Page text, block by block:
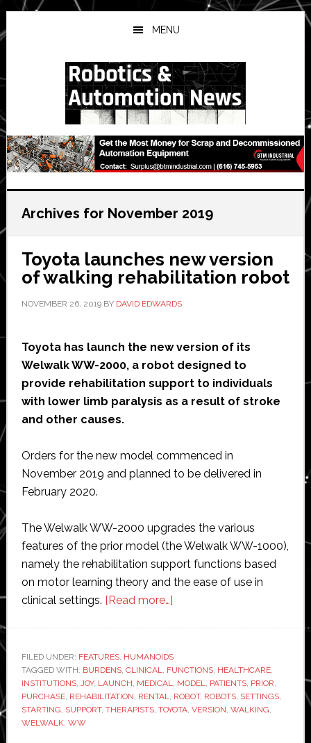
Skip
to
main
Skip
to
primary
Skip
to
secondary
MENU
Archives for November 2019
Toyota launches new version
of walking rehabilitation robot
NOVEMBER 26, 2019BY DAVID EDWARDS
Toyota has launch the new version of its
Welwalk WW-2000, a robot designed to
provide rehabilitation support to individuals
with lower limb paralysis as a result of stroke
and other causes.
Orders for the new model commenced in
November 2019 and planned to be delivered in
February 2020.
The Welwalk WW-2000 upgrades the various
features of the prior model (the Welwalk WW-1000),
namely the rehabilitation support functions based
on motor learning theory and the ease of use in
clinical settings. [Read more…]about
new
version
of
walking
FILED UNDER: FEATURES, HUMANOIDS
TAGGED WITH: BURDENS, CLINICAL, FUNCTIONS, HEALTHCARE,
INSTITUTIONS, JOY, LAUNCH, MEDICAL, MODEL, PATIENTS, PRIOR,
PURCHASE, REHABILITATION, RENTAL, ROBOT, ROBOTS, SETTINGS,
STARTING, SUPPORT, THERAPISTS, TOYOTA, VERSION, WALKING,
WELWALK, WW